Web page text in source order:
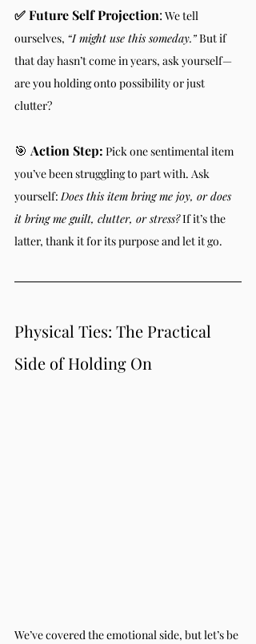
✅ Future Self Projection: We tell
ourselves, “I might use this someday.” But if
that day hasn’t come in years, ask yourself—
are you holding onto possibility or just
clutter?
🎯 Action Step: Pick one sentimental item
you’ve been struggling to part with. Ask
yourself: Does this item bring me joy, or does
it bring me guilt, clutter, or stress? If it’s the
latter, thank it for its purpose and let it go.
Physical Ties: The Practical
Side of Holding On
We’ve covered the emotional side, but let’s be